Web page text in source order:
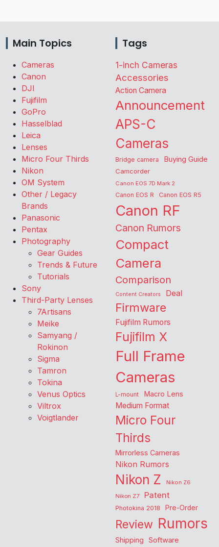
Main Topics
Cameras
Canon
DJI
Fujifilm
GoPro
Hasselblad
Leica
Lenses
Micro Four Thirds
Nikon
OM System
Other / Legacy
Brands
Panasonic
Pentax
Photography
Gear Guides
Trends & Future
Tutorials
Sony
Third-Party Lenses
7Artisans
Meike
Samyang /
Rokinon
Sigma
Tamron
Tokina
Venus Optics
Viltrox
Voigtlander
Tags
1-inch Cameras
Accessories
Action Camera
Announcement
APS-C
Cameras
Bridge camera Buying Guide
Camcorder
Canon EOS 7D Mark 2
Canon EOS R Canon EOS R5
Canon RF
Canon Rumors
Compact
Camera
Comparison
Content Creators Deal
Firmware
Fujifilm Rumors
Fujifilm X
Full Frame
Cameras
L-mount Macro Lens
Medium Format
Micro Four
Thirds
Mirrorless Cameras
Nikon Rumors
Nikon Z
Nikon Z6
Nikon Z7
Patent
Photokina 2018 Pre-Order
Review Rumors
Shipping Software